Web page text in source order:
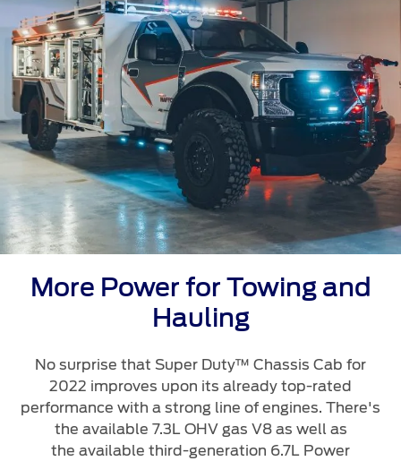
Yemen
الامارات
العربية
المتحدة
اليمن
Ford Protect Overview
Premium Maintenance Plan
Service Plan
PremiumCare Warranty
SYNC Support
SYNC 4 Technology
Parts
Genuine Ford Parts
Contact Us
Contact Us
More Power for Towing and
Hauling
No surprise that Super Duty™ Chassis Cab for
2022 improves upon its already top-rated
performance with a strong line of engines. There's
the available 7.3L OHV gas V8 as well as
the available third-generation 6.7L Power